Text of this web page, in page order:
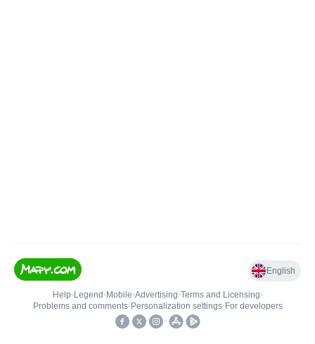
English
Help• Legend • Mobile•Advertising•Terms and Licensing•
Problems and comments• Personalization settings• For developers
•